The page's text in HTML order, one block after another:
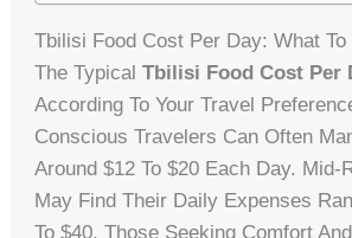
Tbilisi Food Cost Per Day: What
The TypicalTbilisi Food Cost Per
According To Your Travel
Conscious Travelers Can Often
Around $12 To $20 Each Day. Mid-
May Find Their Daily Expenses
To $40. Those Seeking Comfort